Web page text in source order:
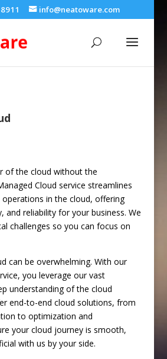
info@neatoware.com
of the cloud without the
Cloud service streamlines
in the cloud, offering
and reliability for your business. We
challenges so you can focus on
can be overwhelming. With our
you leverage our vast
understanding of the cloud
end-to-end cloud solutions, from
to optimization and
your cloud journey is smooth,
with us by your side.